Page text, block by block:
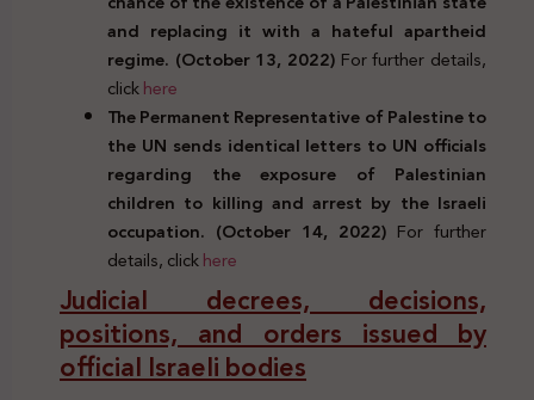
and replacing it with a hateful apartheid
regime. (October 13, 2022) For further details,
clickhere
The Permanent Representative of Palestine to
the UN sends identical letters to UN officials
regarding the exposure of Palestinian
children to killing and arrest by the Israeli
occupation. (October 14, 2022) For further
details, clickhere
Judicial decrees, decisions,
positions, and orders issued by
official Israeli bodies